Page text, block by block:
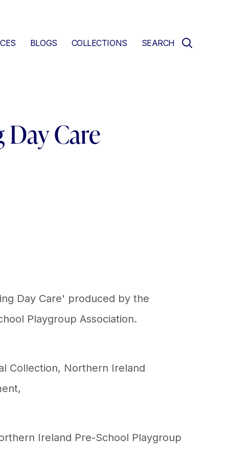
BLOGS COLLECTIONS SEARCH
Care
Day Care' produced by the
Playgroup Association.
Collection, Northern Ireland
,
Ireland Pre-School Playgroup